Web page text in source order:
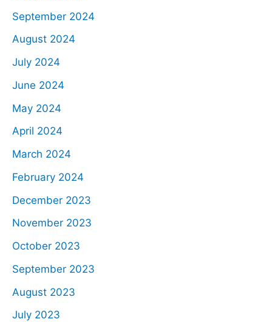
September 2024
August 2024
July 2024
June 2024
May 2024
April 2024
March 2024
February 2024
December 2023
November 2023
October 2023
September 2023
August 2023
July 2023